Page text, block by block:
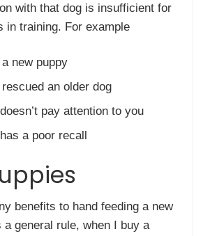
with that dog is insufficient for
in training. For example
new puppy
an older dog
pay attention to you
a poor recall
benefits to hand feeding a new
a general rule, when I buy a